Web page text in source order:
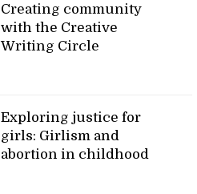
Creating community
with the Creative
Writing Circle
Exploring justice for
girls: Girlism and
abortion in childhood